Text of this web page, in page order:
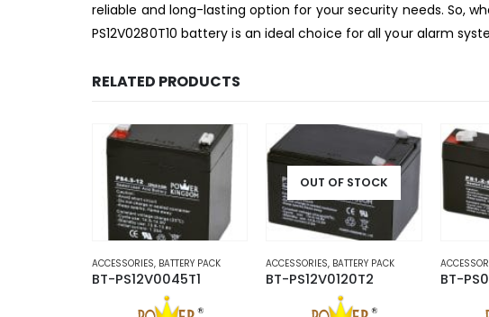
reliable and long-lasting option for your security needs. So,
PS12V0280T10 battery is an ideal choice for all your alarm
RELATED PRODUCTS
ACCESSORIES, BATTERY PACK
BT-PS12V0045T1
OUT OF STOCK
ACCESSORIES, BATTERY PACK
BT-PS12V0120T2 BT-